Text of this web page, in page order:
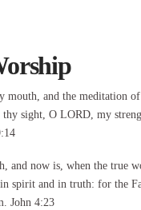
mouth, and the meditation
thy sight, O LORD, my
and now is, when the true
spirit and in truth: for the
John 4:23